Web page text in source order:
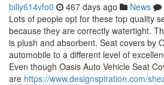
billy614vfo0 467 days ago News
Lots of people opt for these top quality
because they are correctly watertight.
is plush and absorbent. Seat covers by
automobile to a different level of
Even though Oasis Auto Vehicle Seat
are https://www.designspiration.com/